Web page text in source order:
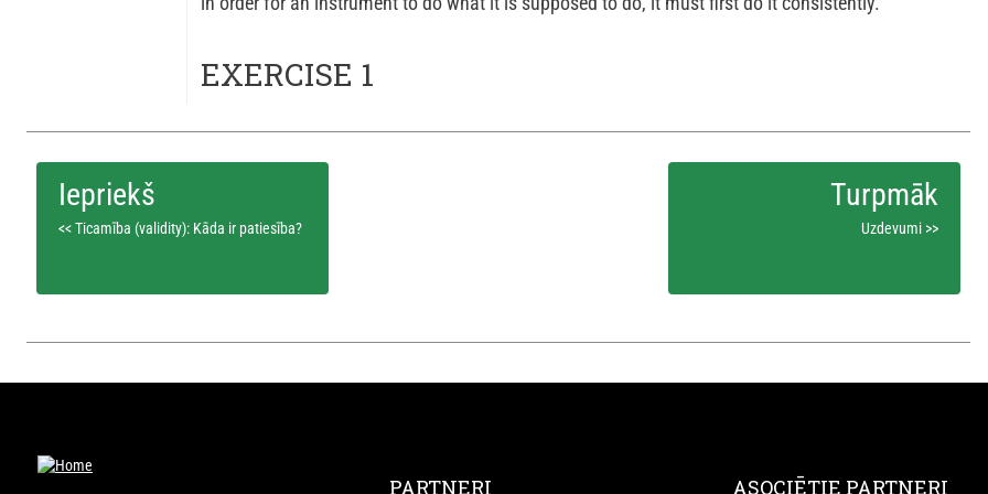
EXERCISE 1
<< Ticamība (validity): Kāda ir patiesība? Uzdevumi >>
PARTNERI ASOCIĒTIE PARTNERI